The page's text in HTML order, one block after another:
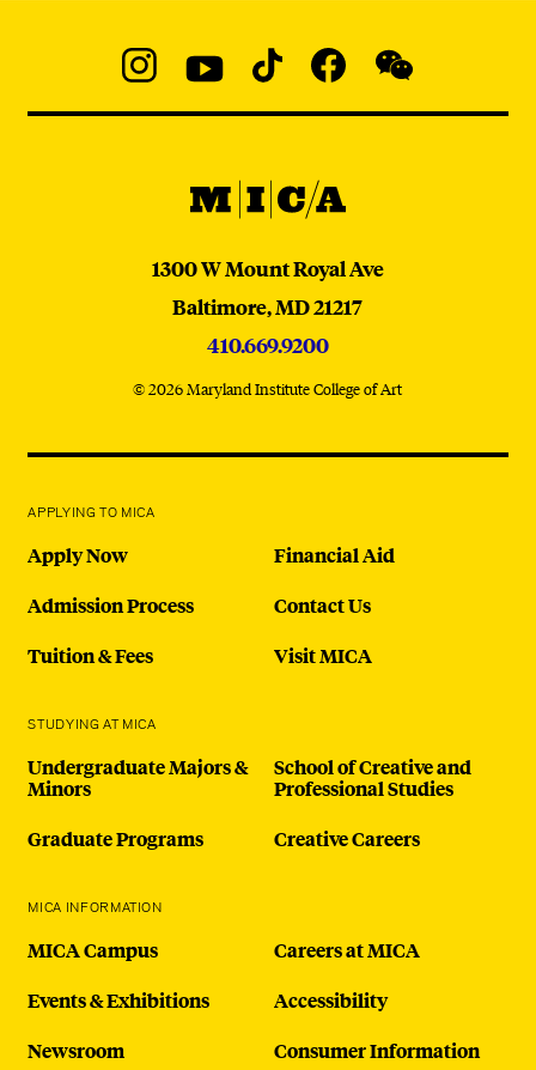
@micaedu
MICA
MICA
1300 W Mount Royal Ave
Baltimore,MD21217
410.669.9200
© 2026 Maryland Institute College of Art
APPLYING TO MICA
Apply Now
Admission Process
Tuition & Fees
Financial Aid
Contact Us
Visit MICA
STUDYING AT MICA
Undergraduate Majors &
Minors
Graduate Programs
School of Creative and
Professional Studies
Creative Careers
MICA INFORMATION
MICA Campus
Events & Exhibitions
Newsroom
Careers at MICA
Accessibility
Consumer Information